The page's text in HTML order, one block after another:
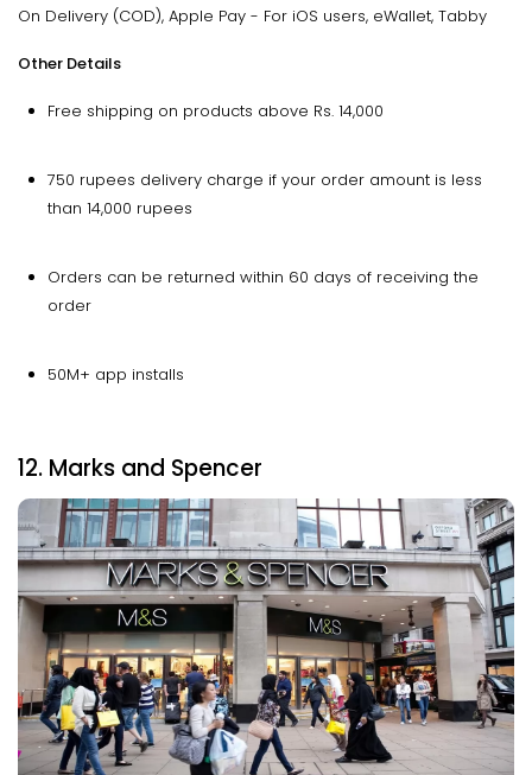
On Delivery (COD), Apple Pay - For iOS users, eWallet, Tabby
Other Details
Free shipping on products above Rs. 14,000
750 rupees delivery charge if your order amount is less
than 14,000 rupees
Orders can be returned within 60 days of receiving the
order
50M+ app installs
12. Marks and Spencer